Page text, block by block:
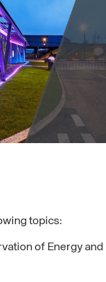
topics:
of Energy and